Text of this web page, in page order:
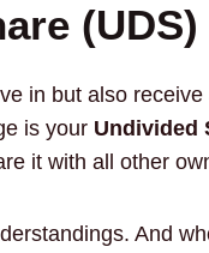
(UDS)
in but also
is your Undivided
it with all other
And